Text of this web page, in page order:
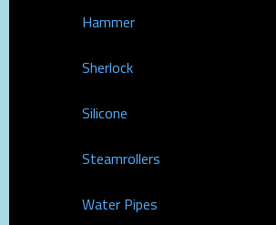
Hammer
Sherlock
Silicone
Steamrollers
Water Pipes